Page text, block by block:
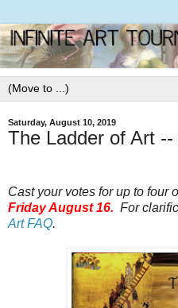
Saturday, August 10, 2019
The Ladder of Art
Cast your votes for up to four
Friday August 16. For
Art FAQ.